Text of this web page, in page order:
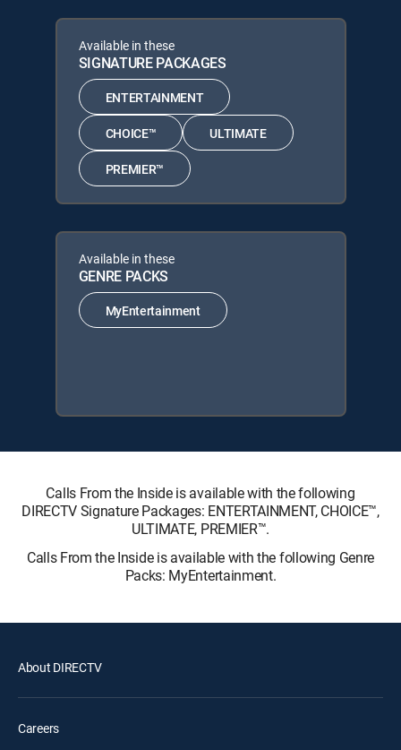
Available in these
SIGNATURE PACKAGES
ENTERTAINMENT
CHOICE™ ULTIMATE
PREMIER™
Available in these
GENRE PACKS
MyEntertainment
Calls From the Inside is available with the following
DIRECTV Signature Packages: ENTERTAINMENT, CHOICE™,
ULTIMATE, PREMIER™.
Calls From the Inside is available with the following Genre
Packs: MyEntertainment.
About DIRECTV
Careers